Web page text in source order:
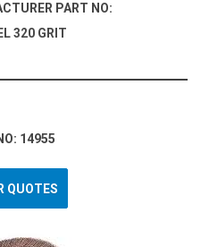
PART NO:
320 GRIT
14955
QUOTES